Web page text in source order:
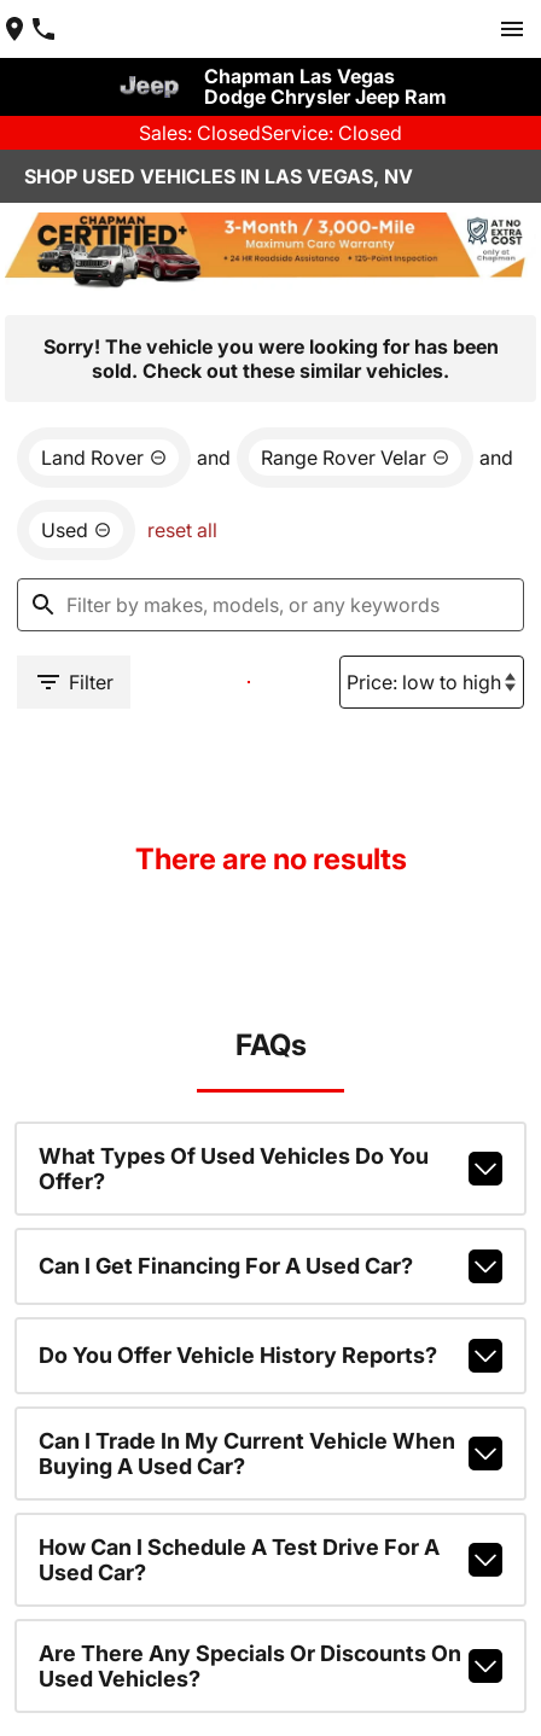
Chapman Las Vegas
Dodge Chrysler Jeep Ram
Sales: ClosedService: Closed
SHOP USED VEHICLES IN LAS VEGAS, NV
Sorry! The vehicle you were looking for has been
sold. Check out these similar vehicles.
Land Rover and Range Rover Velar and
Used reset all
Filter
There are no results
FAQs
What Types Of Used Vehicles Do You
Offer?
Can I Get Financing For A Used Car?
Do You Offer Vehicle History Reports?
Can I Trade In My Current Vehicle When
Buying A Used Car?
How Can I Schedule A Test Drive For A
Used Car?
Are There Any Specials Or Discounts On
Used Vehicles?